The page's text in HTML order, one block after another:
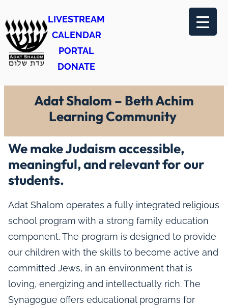
LIVESTREAM
CALENDAR
PORTAL
DONATE
Adat Shalom – Beth Achim
Learning Community
We make Judaism accessible,
meaningful, and relevant for our
students.
Adat Shalom operates a fully integrated religious
school program with a strong family education
component. The program is designed to provide
our children with the skills to become active and
committed Jews, in an environment that is
loving, energizing and intellectually rich. The
Synagogue offers educational programs for